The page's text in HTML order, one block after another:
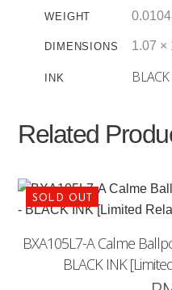
WEIGHT
DIMENSIONS 1.07 ×
INK BLACK
Related
BXA105L7-A Calme
BLACK INK